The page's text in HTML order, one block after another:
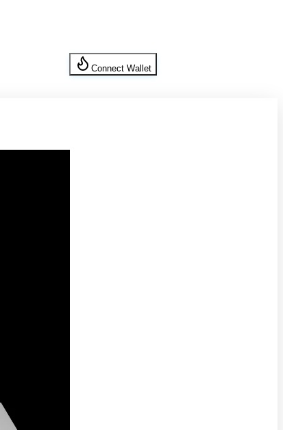
Connect Wallet